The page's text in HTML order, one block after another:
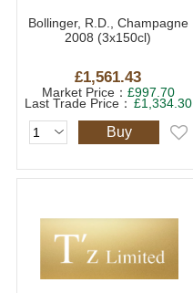
Bollinger, R.D., Champagne
2008 (3x150cl)
£1,561.43
Market Price： £997.70
Last Trade Price： £1,334.30
Buy